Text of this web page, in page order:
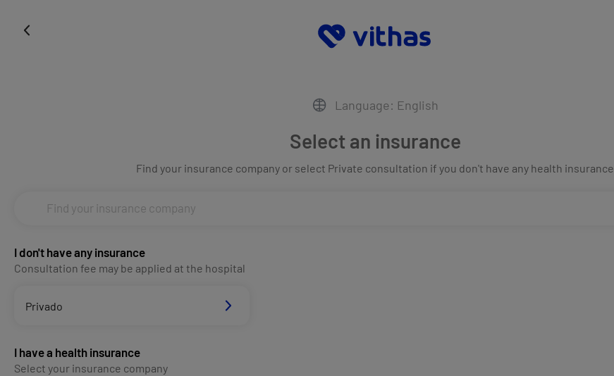
Language: English
Select an insurance
Find your insurance company or select Private consultation if you don't have any health insurance
I don't have any insurance
Consultation fee may be applied at the hospital
Privado
I have a health insurance
Select your insurance company